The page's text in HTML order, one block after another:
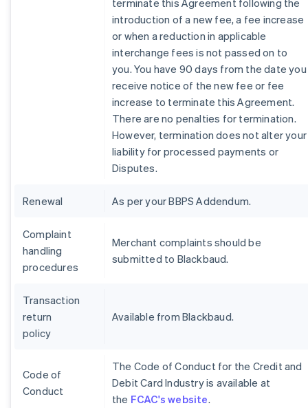
terminate this Agreement following the
introduction of a new fee, a fee increase
or when a reduction in applicable
interchange fees is not passed on to
you. You have 90 days from the date you
receive notice of the new fee or fee
increase to terminate this Agreement.
There are no penalties for termination.
However, termination does not alter your
liability for processed payments or
Disputes.
Renewal As per your BBPS Addendum.
Complaint
handling
procedures
Merchant complaints should be
submitted to Blackbaud.
Transaction
return
policy
Available from Blackbaud.
Code of
Conduct
The Code of Conduct for the Credit and
Debit Card Industry is available at
the FCAC's website.